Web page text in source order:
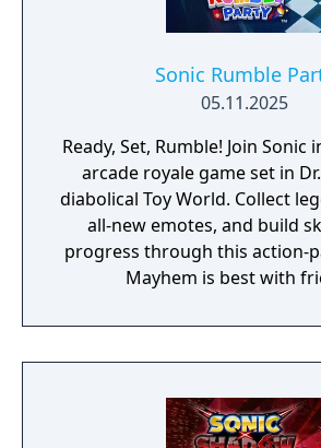
Sonic Rumble
05.11.2025
Ready, Set, Rumble! Join Sonic
arcade royale game set in
diabolical Toy World. Collect
all-new emotes, and build
progress through this action-
Mayhem is best with